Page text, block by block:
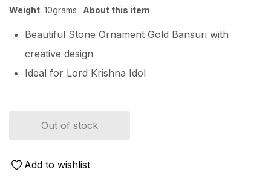
Weight: 10grams About this item
Beautiful Stone Ornament Gold Bansuri with
creative design
Ideal for Lord Krishna Idol
Out of stock
Add to wishlist